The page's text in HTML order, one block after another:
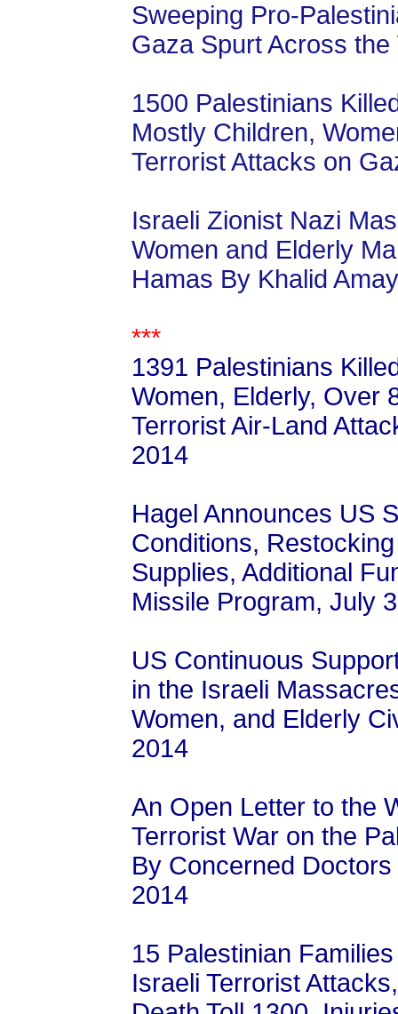
Sweeping Pro-
Gaza Spurt Across
1500 Palestinians
Mostly Children,
Terrorist Attacks on
Israeli Zionist Nazi
Women and Elderly
Hamas By Khalid
***
1391 Palestinians
Women, Elderly, Over
Terrorist Air-Land
2014
Hagel Announces US
Conditions,
Supplies, Additional
Missile Program, July
US Continuous
in the Israeli
Women, and Elderly
2014
An Open Letter to the
Terrorist War on the
By Concerned
2014
15 Palestinian
Israeli Terrorist